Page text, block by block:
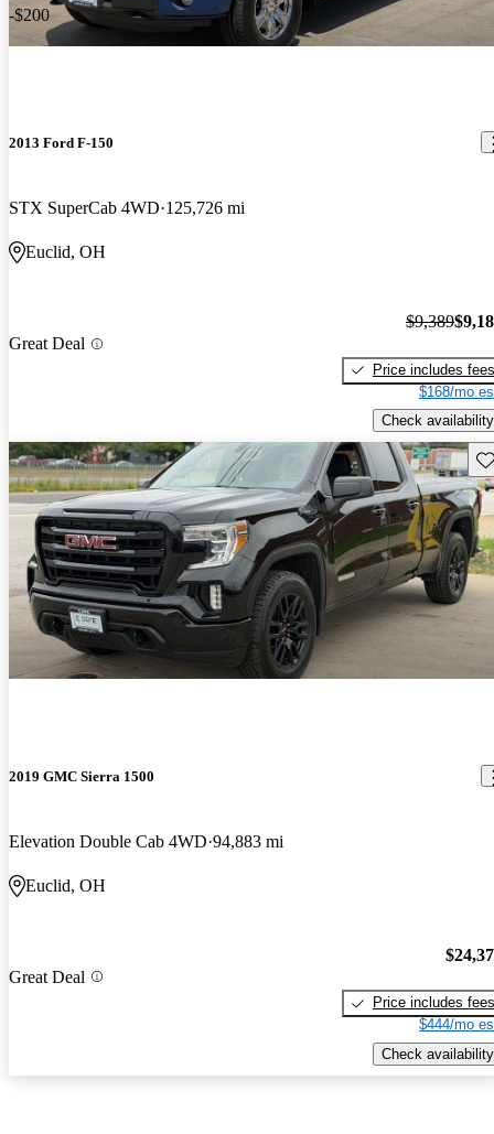
-$200
2013 Ford F-150
STX SuperCab 4WD 125,726 mi
Euclid, OH
Great Deal
$9,389
Price includes fees
$168/mo
Check availability
2019 GMC Sierra 1500
Elevation Double Cab 4WD 94,883 mi
Euclid, OH
Great Deal
Price includes fees
$444/mo
Check availability